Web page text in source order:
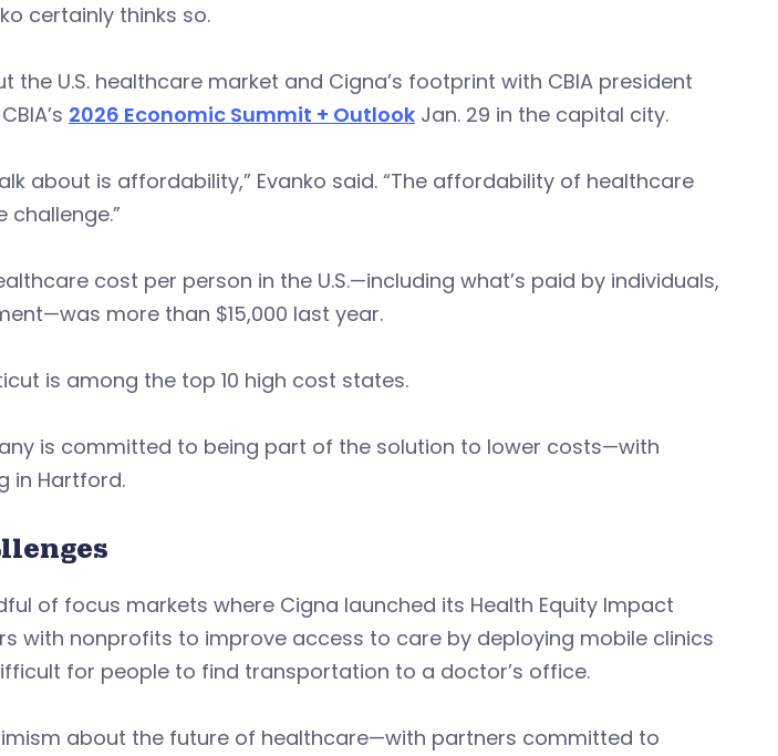
certainly thinks so.
the U.S. healthcare market and Cigna’s footprint with CBIA president
2026 Economic Summit + Outlook Jan. 29 in the capital city.
about is affordability,” Evanko said. “The affordability of healthcare
challenge.”
cost per person in the U.S.—including what’s paid by individuals,
more than $15,000 last year.
is among the top 10 high cost states.
is committed to being part of the solution to lower costs—with
in Hartford.
of focus markets where Cigna launched its Health Equity Impact
with nonprofits to improve access to care by deploying mobile clinics
for people to find transportation to a doctor’s office.
about the future of healthcare—with partners committed to